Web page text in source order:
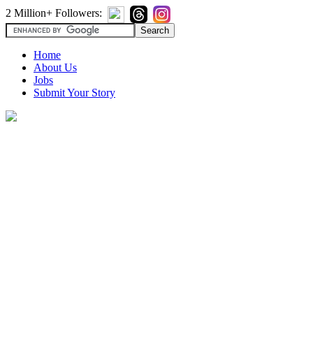
2 Million+ Followers:
Home
About Us
Jobs
Submit Your Story